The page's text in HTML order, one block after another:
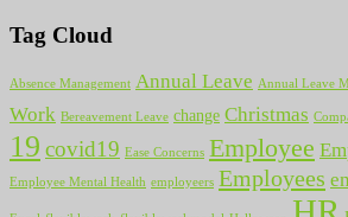
Tag Cloud
Absence Management Annual Leave Annual Leave
Work Bereavement Leave change Christmas
19 covid19 Ease Concerns Employee
Employee Mental Health employeers Employees